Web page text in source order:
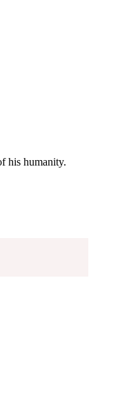
his humanity.